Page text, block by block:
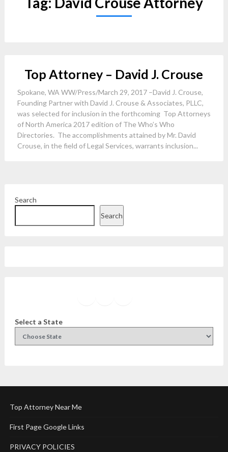
Top Attorney – David J. Crouse
Spokane, WA WW/Press/March 29, 2017 –David J. Crouse,
Founding Partner with David J. Crouse & Associates, PLLC,
was selected for inclusion in the forthcoming Top Attorneys
of North America 2017 edition of The Who’s Who
Directories. The accomplishments attained by Mr. David
Crouse, in the field of Legal Services, warrants inclusion...
Search
Search
Select a State
Top Attorney Near Me
First Page Google Links
PRIVACY POLICIES